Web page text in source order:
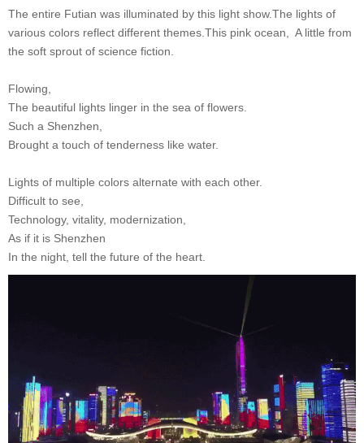
The entire Futian was illuminated by this light show.The lights of
various colors reflect different themes.This pink ocean, A little from
the soft sprout of science fiction.
Flowing,
The beautiful lights linger in the sea of ​​flowers.
Such a Shenzhen,
Brought a touch of tenderness like water.
Lights of multiple colors alternate with each other.
Difficult to see,
Technology, vitality, modernization,
As if it is Shenzhen
In the night, tell the future of the heart.